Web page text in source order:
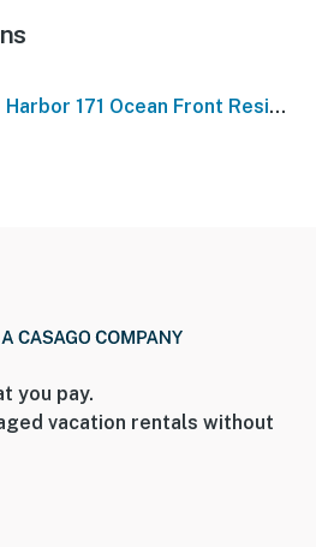
Harbor 171 Ocean Front Residences
you pay.
vacation rentals without